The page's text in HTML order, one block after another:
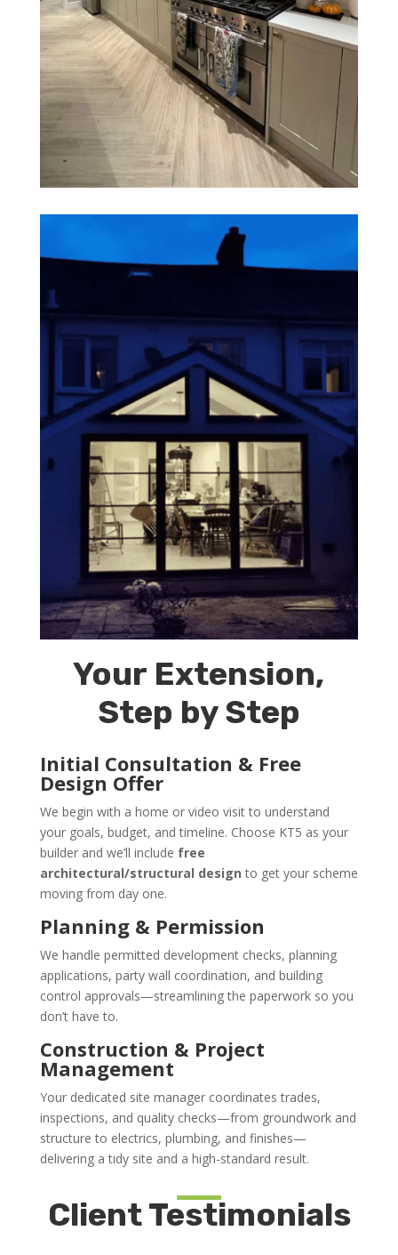
Your Extension,
Step by Step
Initial Consultation & Free
Design Offer
We begin with a home or video visit to understand
your goals, budget, and timeline. Choose KT5 as your
builder and we’ll include free
architectural/structural design to get your scheme
moving from day one.
Planning & Permission
We handle permitted development checks, planning
applications, party wall coordination, and building
control approvals—streamlining the paperwork so you
don’t have to.
Construction & Project
Management
Your dedicated site manager coordinates trades,
inspections, and quality checks—from groundwork and
structure to electrics, plumbing, and finishes—
delivering a tidy site and a high-standard result.
Client Testimonials